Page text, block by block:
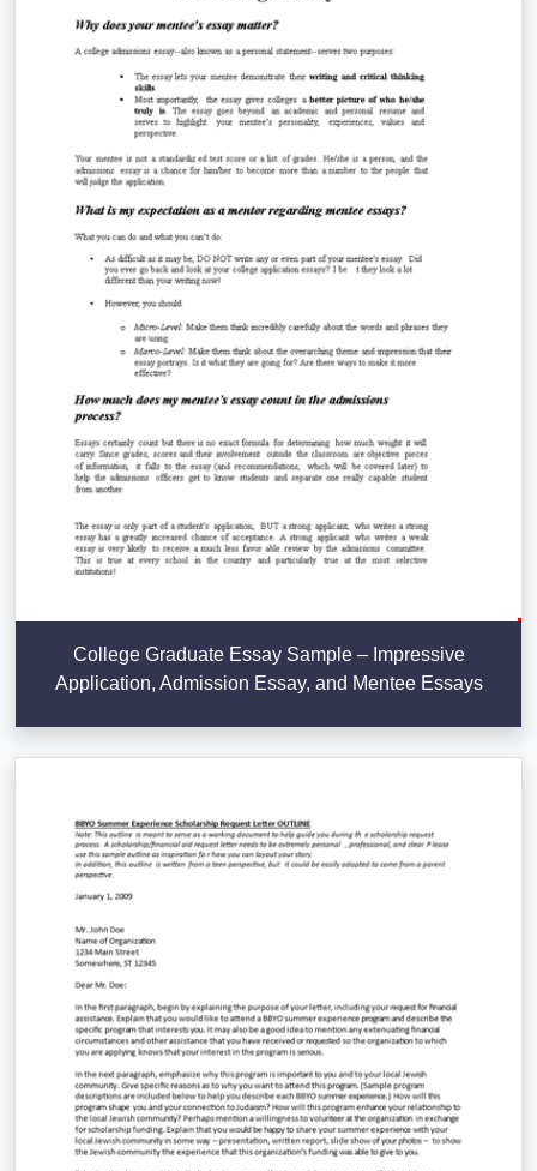
College Graduate Essay Sample – Impressive
Application, Admission Essay, and Mentee Essays